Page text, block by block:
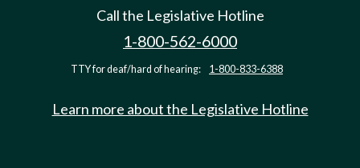
Call the Legislative Hotline
1-800-562-6000
TTY for deaf/hard of hearing: 1-800-833-6388
Learn more about the Legislative Hotline